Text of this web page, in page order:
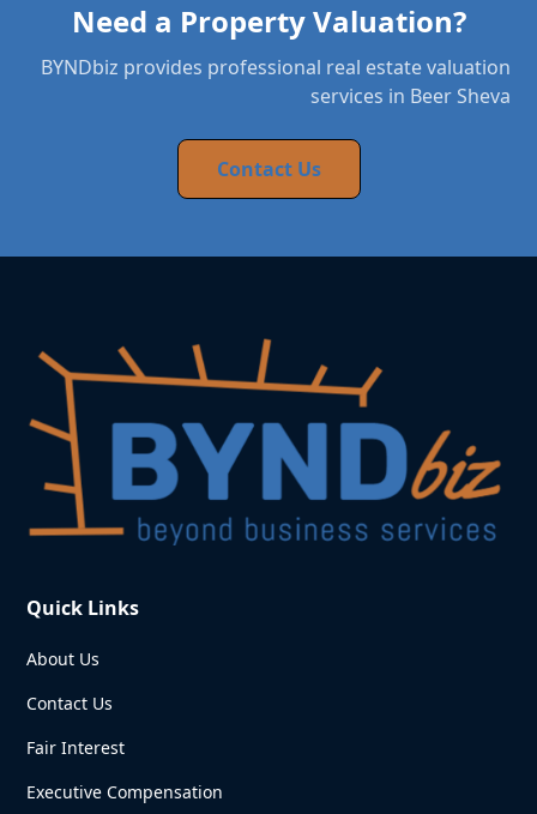
Need a Property Valuation?
BYNDbiz provides professional real estate valuation
services in Beer Sheva
Contact Us
Quick Links
About Us
Contact Us
Fair Interest
Executive Compensation